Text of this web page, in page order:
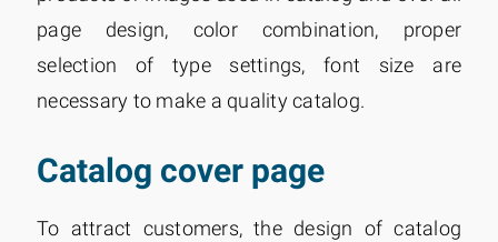
page design, color combination, proper
selection of type settings, font size are
necessary to make a quality catalog.
Catalog cover page
To attract customers, the design of catalog